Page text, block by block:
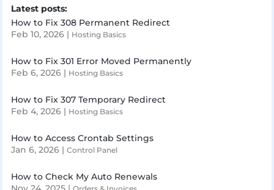
Latest posts:
How to Fix 308 Permanent Redirect
Feb 10, 2026| Hosting Basics
How to Fix 301 Error Moved Permanently
Feb 6, 2026| Hosting Basics
How to Fix 307 Temporary Redirect
Feb 4, 2026| Hosting Basics
How to Access Crontab Settings
Jan 6, 2026| Control Panel
How to Check My Auto Renewals